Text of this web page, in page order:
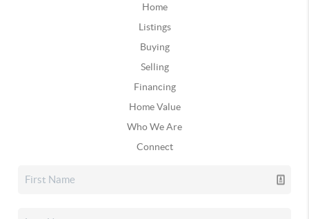
Home
Listings
Buying
Selling
Financing
Home Value
Who We Are
Connect